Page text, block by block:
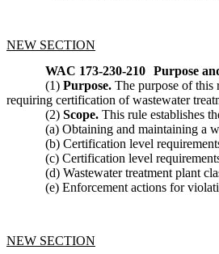
NEW SECTION
WAC 173-230-210 Purpose
(1) Purpose. The purpose of this
requiring certification of wastewater
(2) Scope. This rule establishes
(a) Obtaining and maintaining a
(b) Certification level
(c) Certification level
(d) Wastewater treatment plant
(e) Enforcement actions for
NEW SECTION